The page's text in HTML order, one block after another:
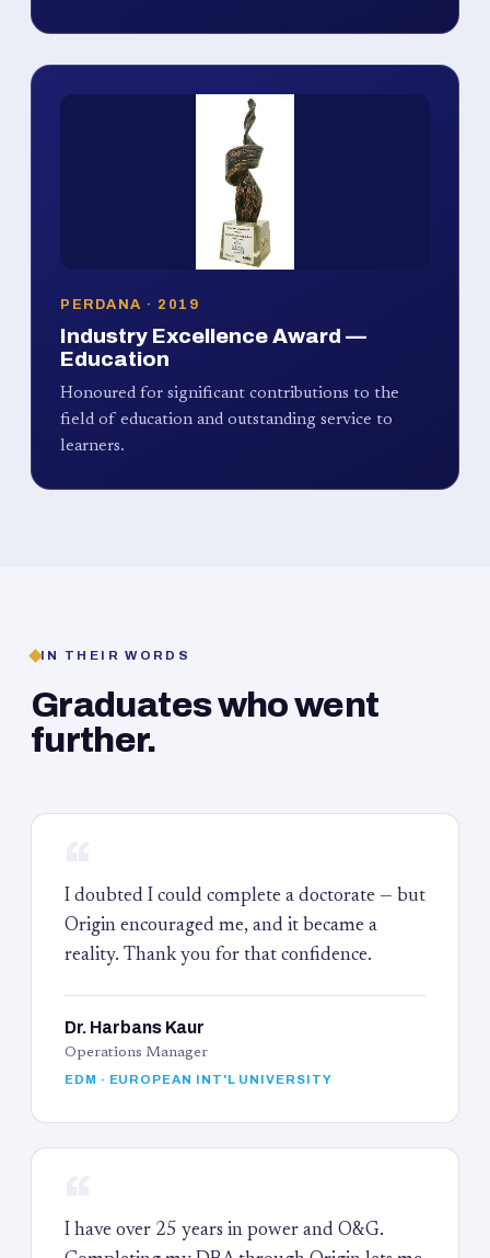
PERDANA · 2019
Industry Excellence Award —
Education
Honoured for significant contributions to the
field of education and outstanding service to
learners.
IN THEIR WORDS
Graduates who went
further.
I doubted I could complete a doctorate — but
Origin encouraged me, and it became a
reality. Thank you for that confidence.
Dr. Harbans Kaur
Operations Manager
EDM · EUROPEAN INT'L UNIVERSITY
I have over 25 years in power and O&G.